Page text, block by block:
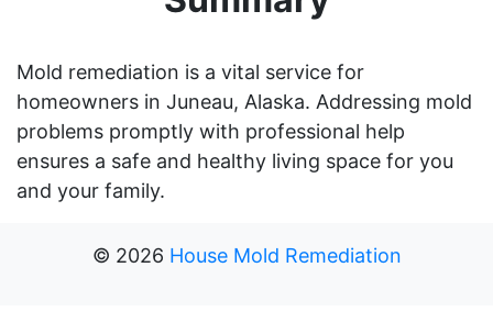
Mold remediation is a vital service for
homeowners in Juneau, Alaska. Addressing mold
problems promptly with professional help
ensures a safe and healthy living space for you
and your family.
© 2026 House Mold Remediation